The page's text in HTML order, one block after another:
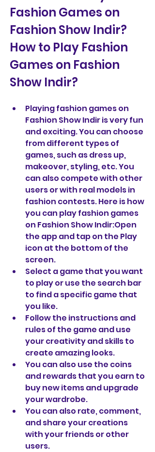
Fashion Games on
Fashion Show Indir?
How to Play Fashion
Games on Fashion
Show Indir?
Playing fashion games on
Fashion Show Indir is very fun
and exciting. You can choose
from different types of
games, such as dress up,
makeover, styling, etc. You
can also compete with other
users or with real models in
fashion contests. Here is how
you can play fashion games
on Fashion Show Indir:Open
the app and tap on the Play
icon at the bottom of the
screen.
Select a game that you want
to play or use the search bar
to find a specific game that
you like.
Follow the instructions and
rules of the game and use
your creativity and skills to
create amazing looks.
You can also use the coins
and rewards that you earn to
buy new items and upgrade
your wardrobe.
You can also rate, comment,
and share your creations
with your friends or other
users.